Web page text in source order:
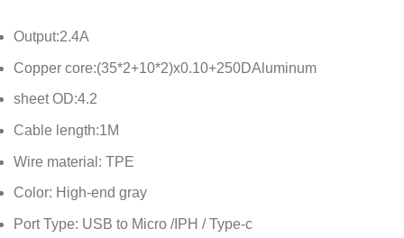
Output:2.4A
Copper core:(35*2+10*2)x0.10+250DAluminum
sheet OD:4.2
Cable length:1M
Wire material: TPE
Color: High-end gray
Port Type: USB to Micro /IPH / Type-c